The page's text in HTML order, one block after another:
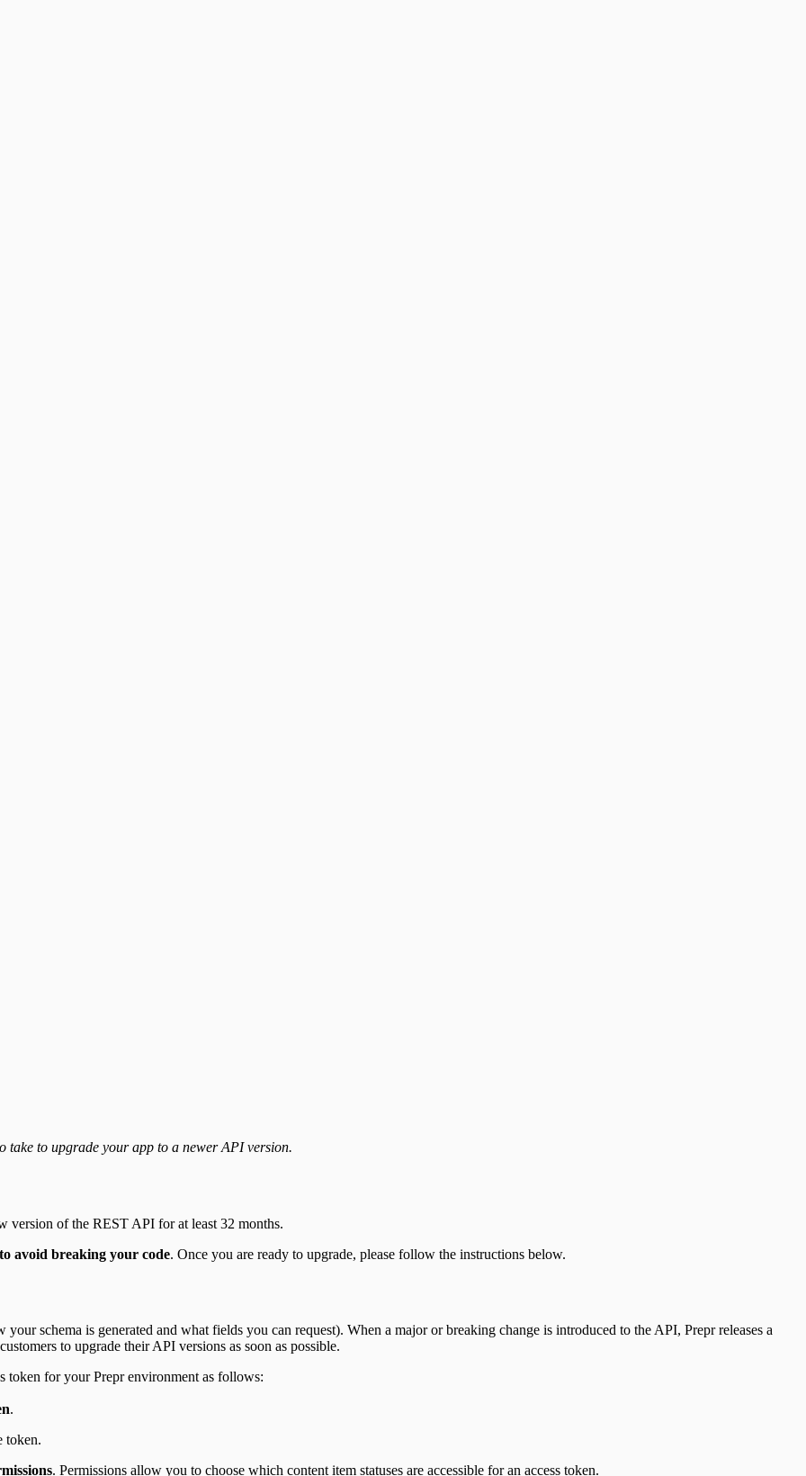
take to upgrade your app to a newer API version.
version of the REST API for at least 32 months.
avoid breaking your code. Once you are ready to upgrade, please follow the instructions below.
schema is generated and what fields you can request). When a major or breaking change is introduced to the API, Prepr releases a
to upgrade their API versions as soon as possible.
token for your Prepr environment as follows:
.
token.
. Permissions allow you to choose which content item statuses are accessible for an access token.